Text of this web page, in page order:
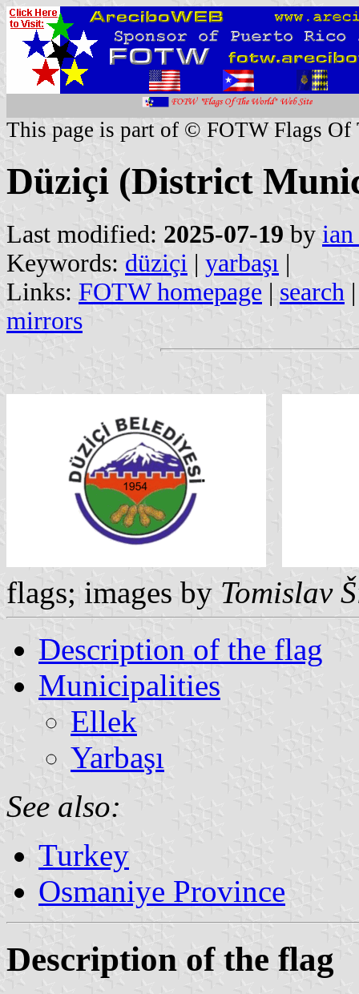
This page is part of © FOTW Flags Of
Düziçi (District
Last modified: 2025-07-19 by
Keywords: düziçi | yarbaşı |
Links: FOTW homepage | search
mirrors
flags; images by Tomislav
Description of the flag
Municipalities
Ellek
Yarbaşı
See also:
Turkey
Osmaniye Province
Description of the flag